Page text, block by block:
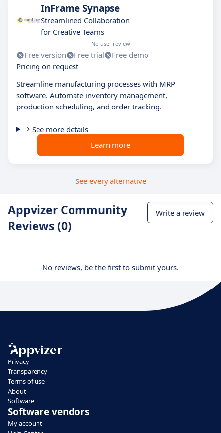
InFrame Synapse
Streamlined Collaboration
for Creative Teams
No user review
Free version Free trial
Free demo
Pricing on request
Streamline manufacturing processes with MRP
software. Automate inventory management,
production scheduling, and order tracking.
See more details
Learn more
See every alternative
Appvizer Community
Reviews (0)
Write a review
No reviews, be the first to submit yours.
Privacy
Transparency
Terms of use
About
Software
Software vendors
My account